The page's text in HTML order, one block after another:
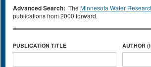
Advanced Search: The Minnesota Water
publications from 2000 forward.
PUBLICATION TITLE AUTHOR